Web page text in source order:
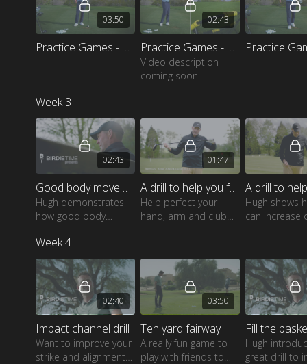
03:50
Practice Games - Ten ball drill
02:43
Practice Games - Compete against yourself
Video description
coming soon.
Week 3
02:43
Good body movement to help generate speed
Hugh demonstrates
how good body
look and feel
01:47
A drill to help you feel hand, arm and club behaviour
Help perfect your
hand, arm and club
Hugh shows
can increase
Week 4
02:40
Impact channel drill
Want to improve your
strike and alignment?
03:50
Ten yard fairway
A really fun game to
play with friends to
Fill the
Hugh
great drill to